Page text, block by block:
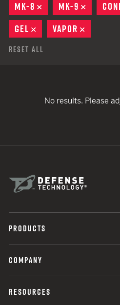
MK-8
REMOVE
MK-9 REMOVE
GEL
REMOVE
VAPOR
Reset All
No results. Please
PRODUCTS
COMPANY
RESOURCES